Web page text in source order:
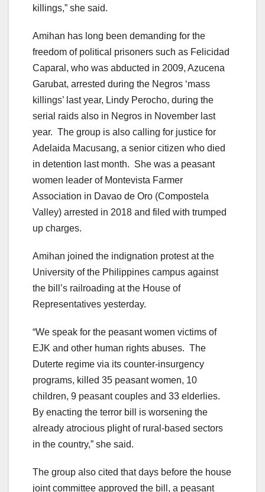
killings,” she said.
Amihan has long been demanding for the
freedom of political prisoners such as Felicidad
Caparal, who was abducted in 2009, Azucena
Garubat, arrested during the Negros ‘mass
killings’ last year, Lindy Perocho, during the
serial raids also in Negros in November last
year. The group is also calling for justice for
Adelaida Macusang, a senior citizen who died
in detention last month. She was a peasant
women leader of Montevista Farmer
Association in Davao de Oro (Compostela
Valley) arrested in 2018 and filed with trumped
up charges.
Amihan joined the indignation protest at the
University of the Philippines campus against
the bill’s railroading at the House of
Representatives yesterday.
“We speak for the peasant women victims of
EJK and other human rights abuses. The
Duterte regime via its counter-insurgency
programs, killed 35 peasant women, 10
children, 9 peasant couples and 33 elderlies.
By enacting the terror bill is worsening the
already atrocious plight of rural-based sectors
in the country,” she said.
The group also cited that days before the house
joint committee approved the bill, a peasant